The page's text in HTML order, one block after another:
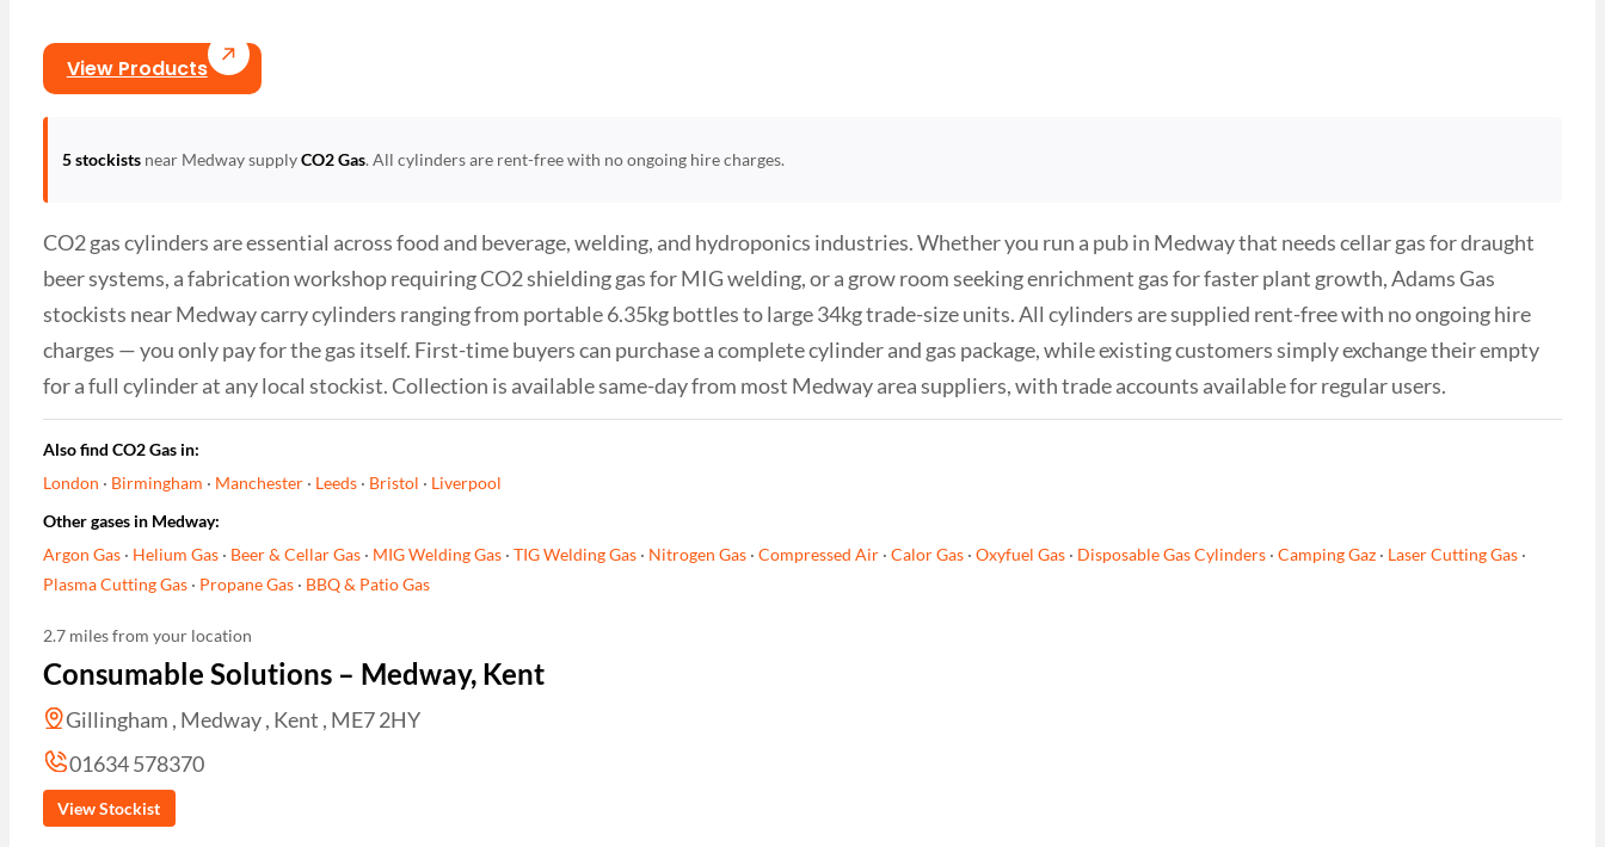
View Products
5 stockists near Medway supplyCO2 Gas. All cylinders are rent-free with no ongoing hire charges.
CO2 gas cylinders are essential across food and beverage, welding, and hydroponics industries. Whether you run a pub in Medway that needs cellar gas for draught
beer systems, a fabrication workshop requiring CO2 shielding gas for MIG welding, or a grow room seeking enrichment gas for faster plant growth, Adams Gas
stockists near Medway carry cylinders ranging from portable 6.35kg bottles to large 34kg trade-size units. All cylinders are supplied rent-free with no ongoing hire
charges — you only pay for the gas itself. First-time buyers can purchase a complete cylinder and gas package, while existing customers simply exchange their empty
for a full cylinder at any local stockist. Collection is available same-day from most Medway area suppliers, with trade accounts available for regular users.
Also find CO2 Gas in:
London · Birmingham · Manchester· Leeds· Bristol · Liverpool
Other gases in Medway:
Argon Gas· Helium Gas· Beer & Cellar Gas· MIG Welding Gas· TIG Welding Gas· Nitrogen Gas· Compressed Air· Calor Gas· Oxyfuel Gas· Disposable Gas Cylinders· Camping Gaz· Laser Cutting Gas·
Plasma Cutting Gas· Propane Gas· BBQ & Patio Gas
2.7 miles from your location
Consumable Solutions – Medway, Kent
Gillingham , Medway , Kent , ME7 2HY
01634 578370
View Stockist